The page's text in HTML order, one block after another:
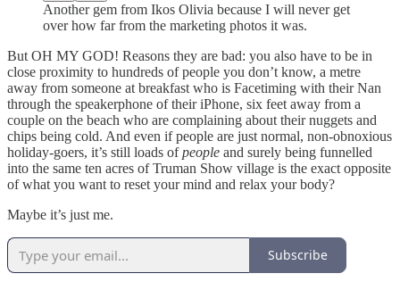
Another gem from Ikos Olivia because I will never get
over how far from the marketing photos it was.
But OH MY GOD! Reasons they are bad: you also have to be in
close proximity to hundreds of people you don’t know, a metre
away from someone at breakfast who is Facetiming with their Nan
through the speakerphone of their iPhone, six feet away from a
couple on the beach who are complaining about their nuggets and
chips being cold. And even if people are just normal, non-obnoxious
holiday-goers, it’s still loads ofpeople and surely being funnelled
into the same ten acres of Truman Show village is the exact opposite
of what you want to reset your mind and relax your body?
Maybe it’s just me.
Subscribe